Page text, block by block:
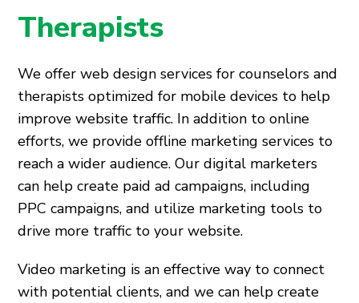
Therapists
We offer web design services for counselors and
therapists optimized for mobile devices to help
improve website traffic. In addition to online
efforts, we provide offline marketing services to
reach a wider audience. Our digital marketers
can help create paid ad campaigns, including
PPC campaigns, and utilize marketing tools to
drive more traffic to your website.
Video marketing is an effective way to connect
with potential clients, and we can help create